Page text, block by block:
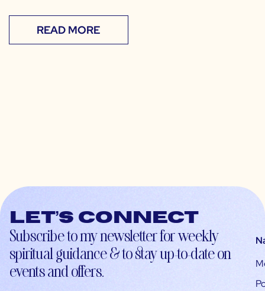
READ MORE
Let’s connect
Subscribe to my newsletter for weekly
spiritual guidance & to stay up-to-date on
events and offers.